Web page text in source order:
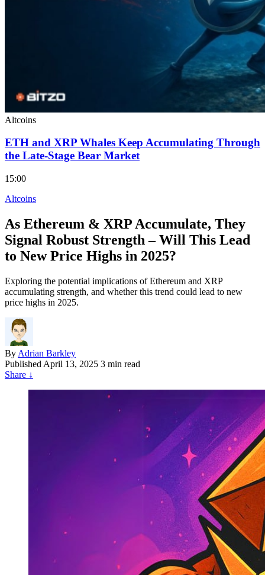
Altcoins
ETH and XRP Whales Keep Accumulating Through
the Late-Stage Bear Market
15:00
Altcoins
As Ethereum & XRP Accumulate, They
Signal Robust Strength – Will This Lead
to New Price Highs in 2025?
Exploring the potential implications of Ethereum and XRP
accumulating strength, and whether this trend could lead to new
price highs in 2025.
By Adrian Barkley
Published April 13, 2025 3 min read
Share ↓